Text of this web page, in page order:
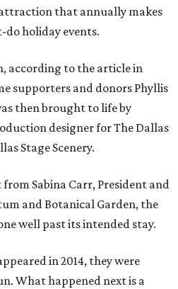
that annually makes
do holiday events.
according to the article in
supporters and donors Phyllis
then brought to life by
designer for The Dallas
Stage Scenery.
Sabina Carr, President and
and Botanical Garden, the
well past its intended stay.
in 2014, they were
What happened next is a